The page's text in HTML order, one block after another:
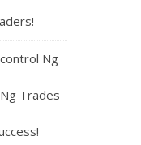
Ng
Trades